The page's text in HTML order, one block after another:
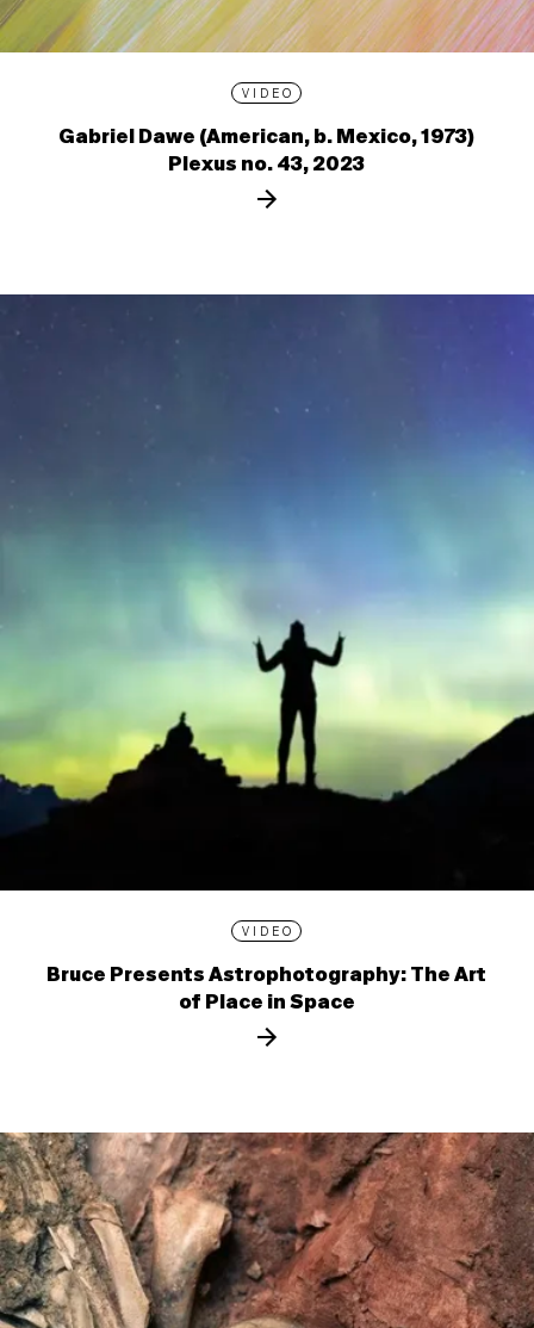
VIDEO
Gabriel Dawe (American, b. Mexico, 1973)
Plexus no. 43, 2023
VIDEO
Bruce Presents Astrophotography: The Art
of Place in Space